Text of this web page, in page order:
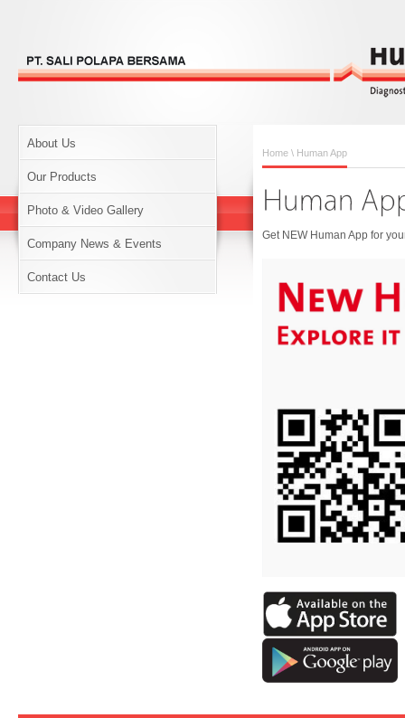
About Us
Our Products
Photo & Video Gallery
Company News & Events
Contact Us
Home \ Human App
Get NEW Human App for